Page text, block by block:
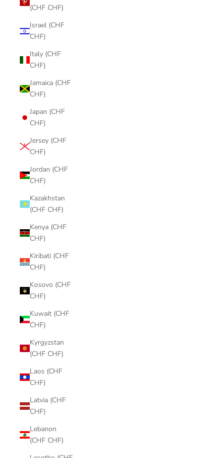
(CHF CHF)
Israel (CHF
CHF)
Italy (CHF
CHF)
Jamaica (CHF
CHF)
Japan (CHF
CHF)
Jersey (CHF
CHF)
Jordan (CHF
CHF)
Kazakhstan
(CHF CHF)
Kenya (CHF
CHF)
Kiribati (CHF
CHF)
Kosovo (CHF
CHF)
Kuwait (CHF
CHF)
Kyrgyzstan
(CHF CHF)
Laos (CHF
CHF)
Latvia (CHF
CHF)
Lebanon
(CHF CHF)